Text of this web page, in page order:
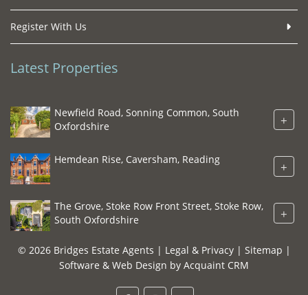
Register With Us
Latest Properties
Newfield Road, Sonning Common, South
Oxfordshire
+
Hemdean Rise, Caversham, Reading +
The Grove, Stoke Row Front Street, Stoke Row,
South Oxfordshire
+
© 2026 Bridges Estate Agents | Legal & Privacy| Sitemap |
Software & Web Design by Acquaint CRM